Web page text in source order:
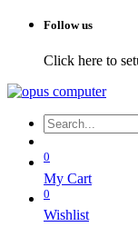
Follow us
Click here to
0
My Cart
0
Wishlist